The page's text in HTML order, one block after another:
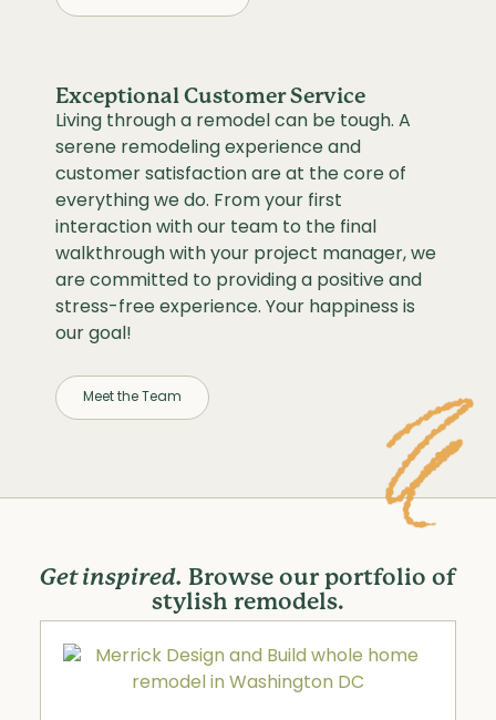
Exceptional Customer Service
Living through a remodel can be tough. A
serene remodeling experience and
customer satisfaction are at the core of
everything we do. From your first
interaction with our team to the final
walkthrough with your project manager, we
are committed to providing a positive and
stress-free experience. Your happiness is
our goal!
Meet the Team
Get inspired. Browse our portfolio of
stylish remodels.